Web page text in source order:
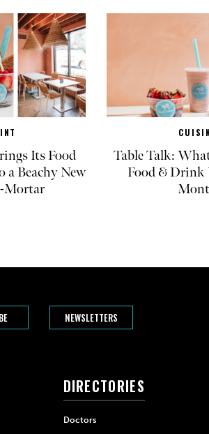
Its Food
a Beachy New
Mortar
Table Talk:
Food &
NEWSLETTERS
DIRECTORIES
Doctors